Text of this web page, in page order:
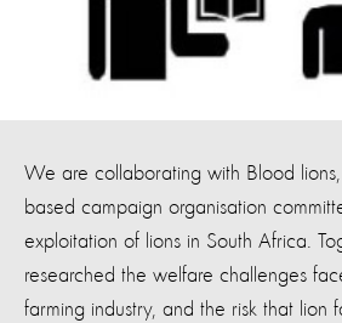
We are collaborating with Blood
based campaign organisation
exploitation of lions in South Africa.
researched the welfare challenges
farming industry, and the risk that lion